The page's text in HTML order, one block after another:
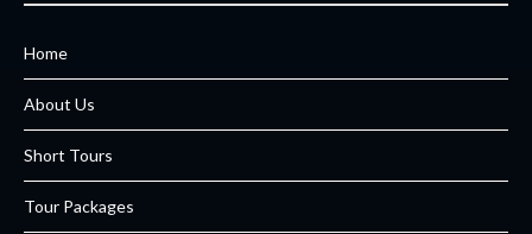
Home
About Us
Short Tours
Tour Packages